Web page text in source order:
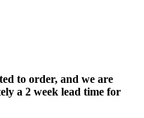
to order, and we are
a 2 week lead time for